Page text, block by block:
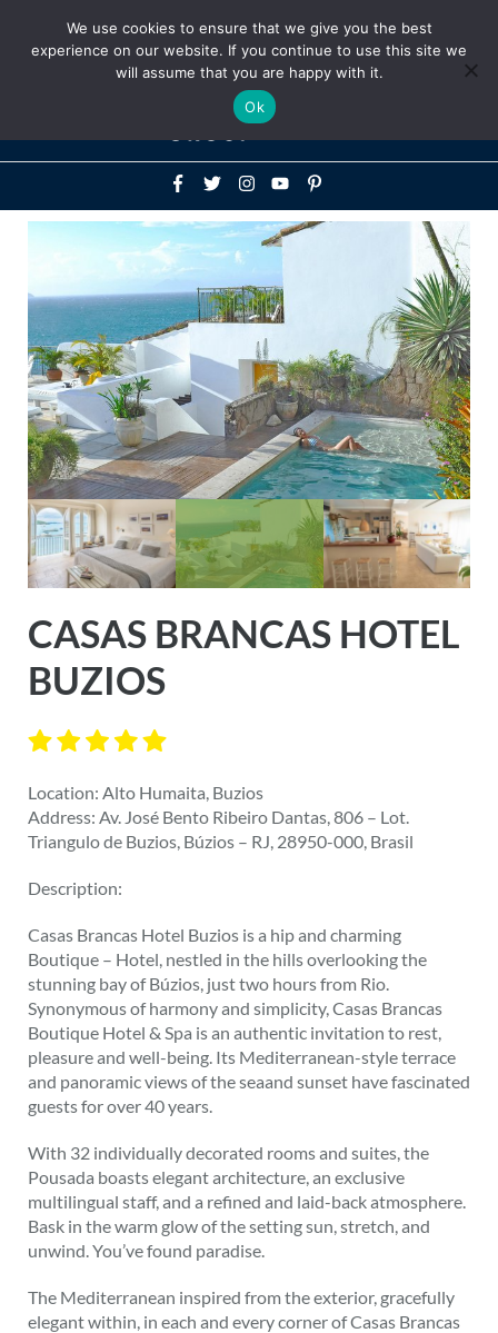
Above
Header
CASAS BRANCAS HOTEL
BUZIOS
Location: Alto Humaita, Buzios
Address: Av. José Bento Ribeiro Dantas, 806 – Lot.
Triangulo de Buzios, Búzios – RJ, 28950-000, Brasil
Description:
Casas Brancas Hotel Buzios is a hip and charming
Boutique – Hotel, nestled in the hills overlooking the
stunning bay of Búzios, just two hours from Rio.
Synonymous of harmony and simplicity, Casas Brancas
Boutique Hotel & Spa is an authentic invitation to rest,
pleasure and well-being. Its Mediterranean-style terrace
and panoramic views of the seaand sunset have fascinated
guests for over 40 years.
With 32 individually decorated rooms and suites, the
Pousada boasts elegant architecture, an exclusive
multilingual staff, and a refined and laid-back atmosphere.
Bask in the warm glow of the setting sun, stretch, and
unwind. You’ve found paradise.
The Mediterranean inspired from the exterior, gracefully
elegant within, in each and every corner of Casas Brancas
We use cookies to ensure that we give you the best
experience on our website. If you continue to use this site we
will assume that you are happy with it.
Ok